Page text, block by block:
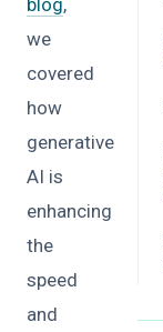
we
covered
how
generative
AI is
enhancing
the
speed
and